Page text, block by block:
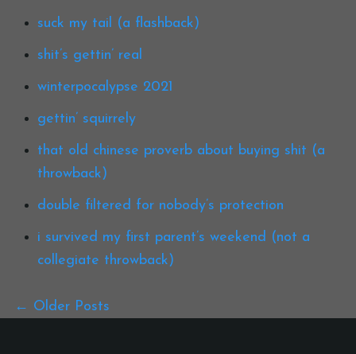
suck my tail (a flashback)
shit’s gettin’ real
winterpocalypse 2021
gettin’ squirrely
that old chinese proverb about buying shit (a
throwback)
double filtered for nobody’s protection
i survived my first parent’s weekend (not a
collegiate throwback)
Older Posts